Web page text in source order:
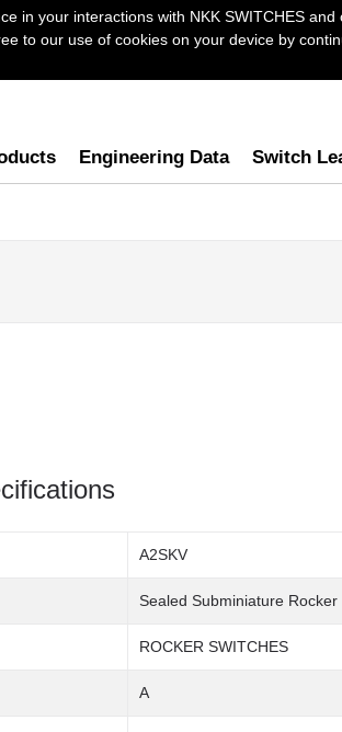
in your interactions with NKK SWITCHES
to our use of cookies on your device by
Engineering Data Switch
A2SKV
Sealed Subminiature Rocker
ROCKER SWITCHES
A